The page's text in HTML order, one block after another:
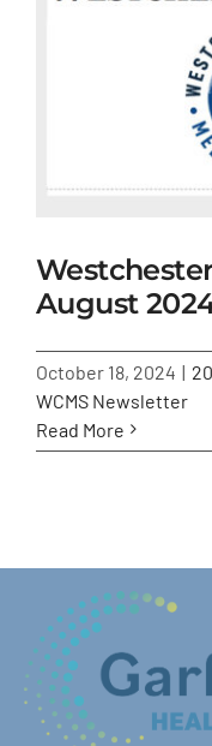
August
October 18, 2024 |
WCMS Newsletter
Read More